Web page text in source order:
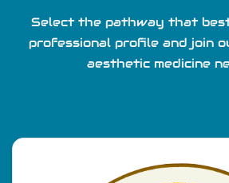
Select the pathway that
professional profile and join
aesthetic medicine